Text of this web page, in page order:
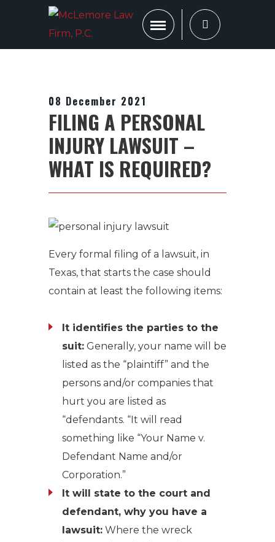
08 December 2021
FILING A PERSONAL
INJURY LAWSUIT –
WHAT IS REQUIRED?
Every formal filing of a lawsuit, in
Texas, that starts the case should
contain at least the following items:
It identifies the parties to the
suit: Generally, your name will be
listed as the “plaintiff” and the
persons and/or companies that
hurt you are listed as
“defendants. “It will read
something like “Your Name v.
Defendant Name and/or
Corporation.”
It will state to the court and
defendant, why you have a
lawsuit: Where the wreck